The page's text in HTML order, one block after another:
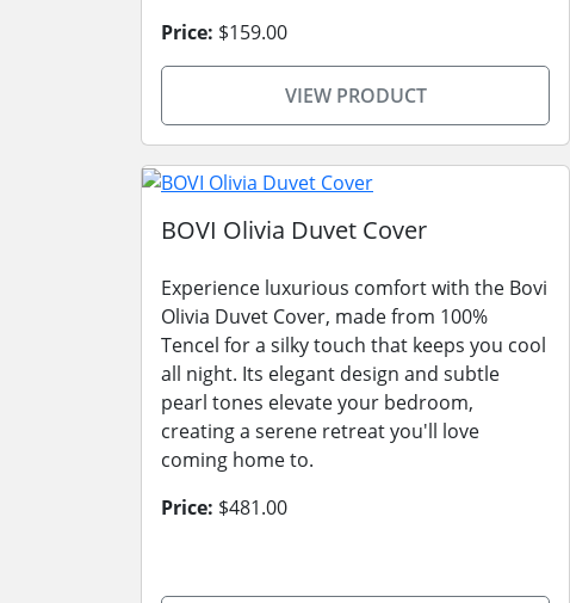
Price: $159.00
VIEW PRODUCT
BOVI Olivia Duvet Cover
Experience luxurious comfort with the Bovi
Olivia Duvet Cover, made from 100%
Tencel for a silky touch that keeps you cool
all night. Its elegant design and subtle
pearl tones elevate your bedroom,
creating a serene retreat you'll love
coming home to.
Price: $481.00